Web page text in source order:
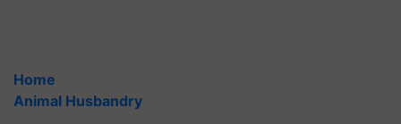
Home
Animal Husbandry